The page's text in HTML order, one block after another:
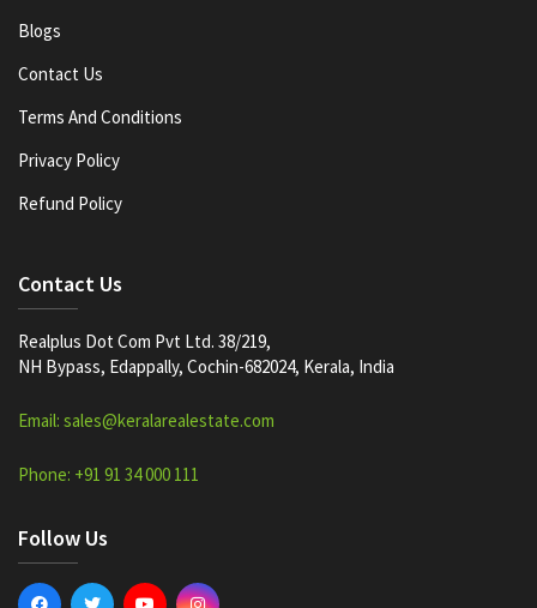
Blogs
Contact Us
Terms And Conditions
Privacy Policy
Refund Policy
Contact Us
Realplus Dot Com Pvt Ltd. 38/219,
NH Bypass, Edappally, Cochin-682024, Kerala, India
Email: sales@keralarealestate.com
Phone: +91 91 34 000 111
Follow Us